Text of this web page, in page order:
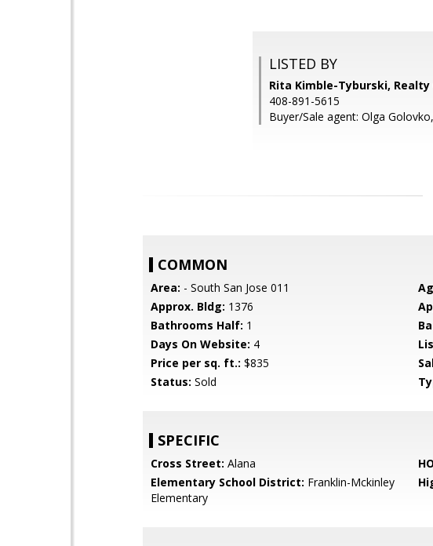
LISTED BY
Rita Kimble-Tyburski,
408-891-5615
Buyer/Sale agent: Olga Golovko,
COMMON
Area: - South San Jose 011
Approx. Bldg: 1376
Bathrooms Half: 1
Days On Website: 4
Price per sq. ft.: $835
Status: Sold
SPECIFIC
Cross Street: Alana
Elementary School District: Franklin-Mckinley
Elementary